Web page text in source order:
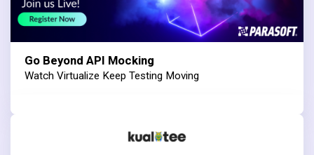
Go Beyond API Mocking
Watch Virtualize Keep Testing Moving